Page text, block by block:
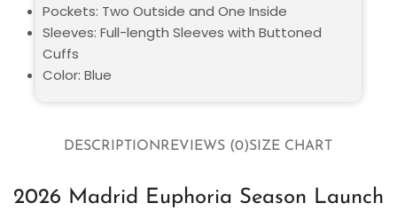
DESCRIPTIONREVIEWS (0)SIZE CHART
2026 Madrid Euphoria Season Launch
Pockets: Two Outside and One Inside
Sleeves: Full-length Sleeves with Buttoned
Cuffs
Color: Blue